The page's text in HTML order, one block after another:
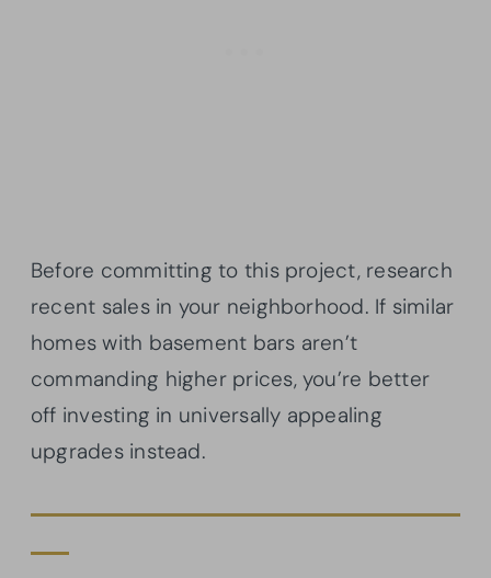
Before committing to this project, research
recent sales in your neighborhood. If similar
homes with basement bars aren’t
commanding higher prices, you’re better
off investing in universally appealing
upgrades instead.